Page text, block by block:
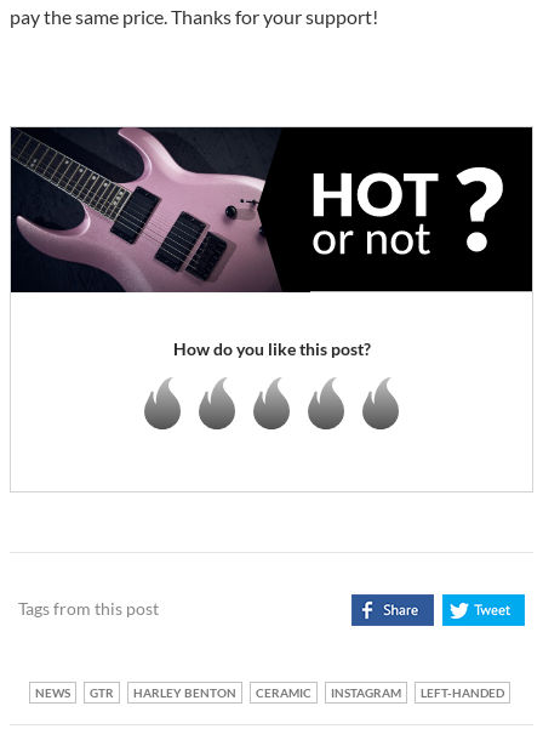
pay the same price. Thanks for your support!
How do you like this post?
Tags from this post
NEWS GTR HARLEY BENTON CERAMIC INSTAGRAM LEFT-HANDED